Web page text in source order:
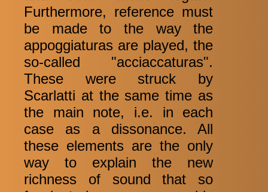
Furthermore, reference must
be made to the way the
appoggiaturas are played, the
so-called "acciaccaturas".
These were struck by
Scarlatti at the same time as
the main note, i.e. in each
case as a dissonance. All
these elements are the only
way to explain the new
richness of sound that so